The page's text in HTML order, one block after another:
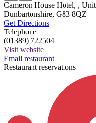
Cameron House Hotel, ,
Dunbartonshire, G83 8QZ
Get Directions
Telephone
(01389) 722504
Visit website
Email restaurant
Restaurant reservations